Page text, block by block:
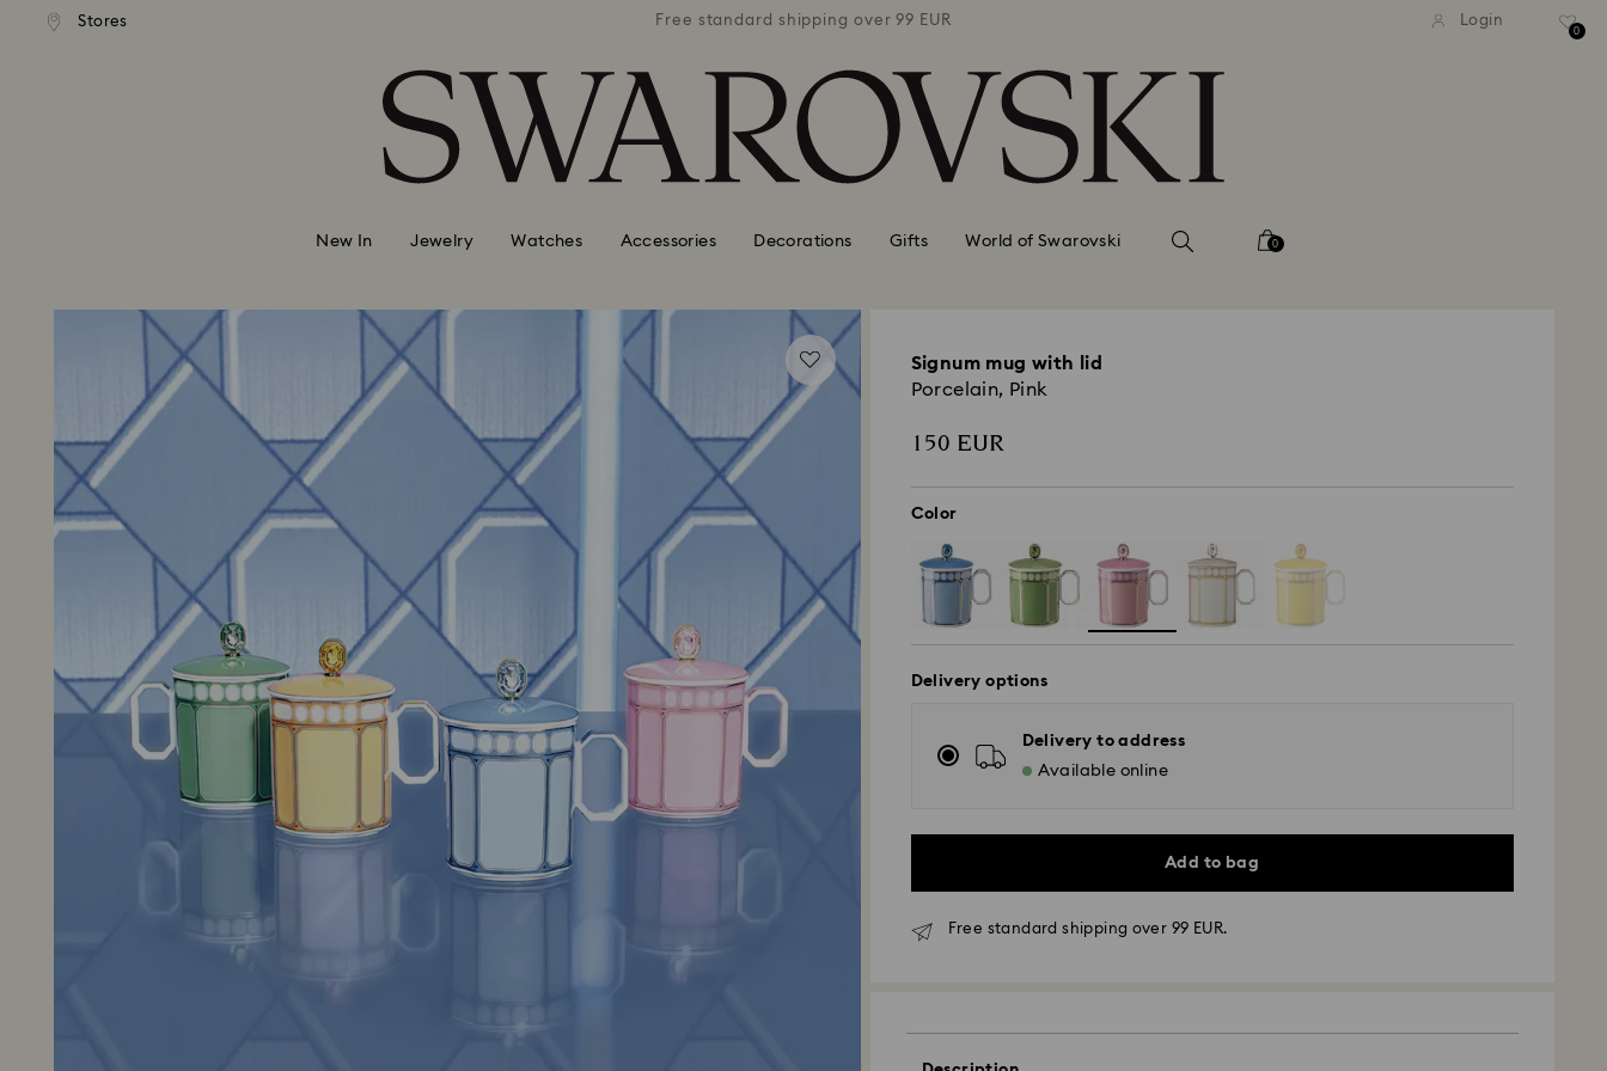
Accesskeys list
Stores
shipping over 99 EUR Free standard shipping over 99 EUR Free standard shipping over
Login
0
New In Jewelry Watches Accessories Decorations Gifts World of Swarovski 0
Signum mug with lid
Porcelain, Pink
150 EUR
Color
Delivery options
Delivery to address
Available online
Add to bag
Free standard shipping over 99 EUR.